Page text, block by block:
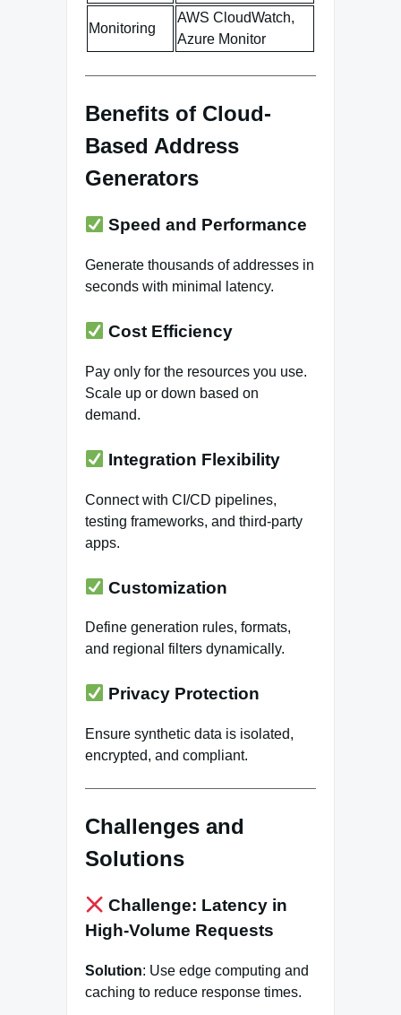
Monitoring
AWS CloudWatch,
Azure Monitor
Benefits of Cloud-
Based Address
Generators
Speed and Performance
Generate thousands of addresses in
seconds with minimal latency.
Cost Efficiency
Pay only for the resources you use.
Scale up or down based on
demand.
Integration Flexibility
Connect with CI/CD pipelines,
testing frameworks, and third-party
apps.
Customization
Define generation rules, formats,
and regional filters dynamically.
Privacy Protection
Ensure synthetic data is isolated,
encrypted, and compliant.
Challenges and
Solutions
Challenge: Latency in
High-Volume Requests
Solution: Use edge computing and
caching to reduce response times.